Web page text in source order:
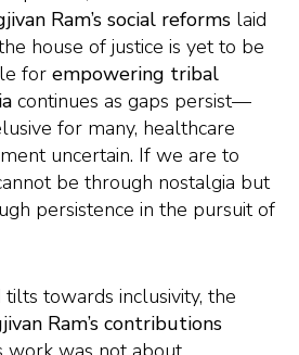
Ram’s social reforms laid
house of justice is yet to be
for empowering tribal
continues as gaps persist—
for many, healthcare
uncertain. If we are to
be through nostalgia but
persistence in the pursuit of
towards inclusivity, the
Ram’s contributions